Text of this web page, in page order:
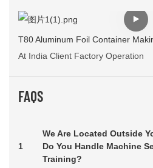
T80 Aluminum Foil Container
At India Client Factory Operation
FAQS
1
We Are Located Outside
Do You Handle Machine
Training?